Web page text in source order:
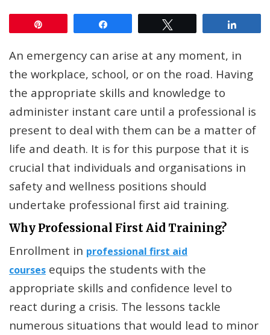
An emergency can arise at any moment, in
the workplace, school, or on the road. Having
the appropriate skills and knowledge to
administer instant care until a professional is
present to deal with them can be a matter of
life and death. It is for this purpose that it is
crucial that individuals and organisations in
safety and wellness positions should
undertake professional first aid training.
Why Professional First Aid Training?
Enrollment in professional first aid
courses equips the students with the
appropriate skills and confidence level to
react during a crisis. The lessons tackle
numerous situations that would lead to minor